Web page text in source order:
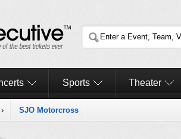
Sports Theater
› SJO Motorcross